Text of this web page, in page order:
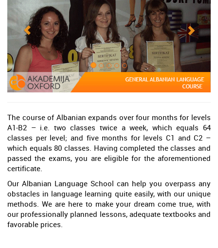
The course of Albanian expands over four months for levels
A1-B2 – i.e. two classes twice a week, which equals 64
classes per level; and five months for levels C1 and C2 –
which equals 80 classes. Having completed the classes and
passed the exams, you are eligible for the aforementioned
certificate.
Our Albanian Language School can help you overpass any
obstacles in language learning quite easily, with our unique
methods. We are here to make your dream come true, with
our professionally planned lessons, adequate textbooks and
favorable prices.